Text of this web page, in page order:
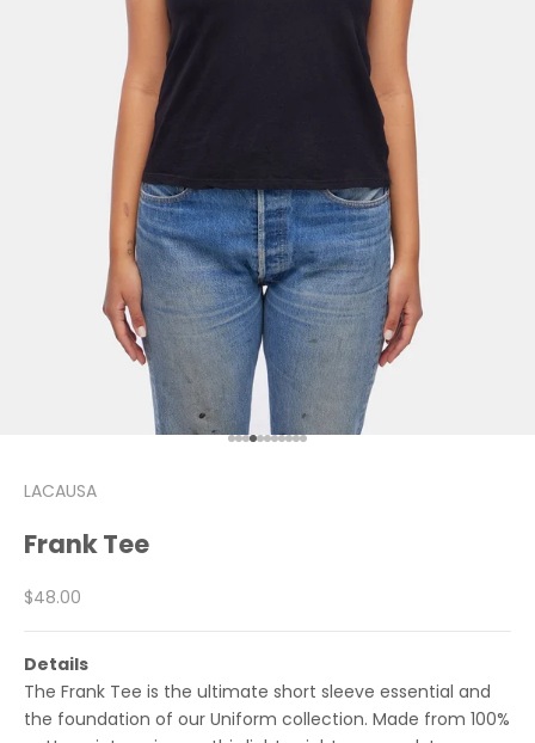
Go to item 1
Go to item 2
Go to item 3
Go to item 4
Go to item 5
Go to item 6
Go to item 7
Go to item 8
Go to item 9
Go to item 10
Go to item 11
LACAUSA
Frank Tee
Sale price
$48.00
Details
The Frank Tee is the ultimate short sleeve essential and
the foundation of our Uniform collection. Made from 100%